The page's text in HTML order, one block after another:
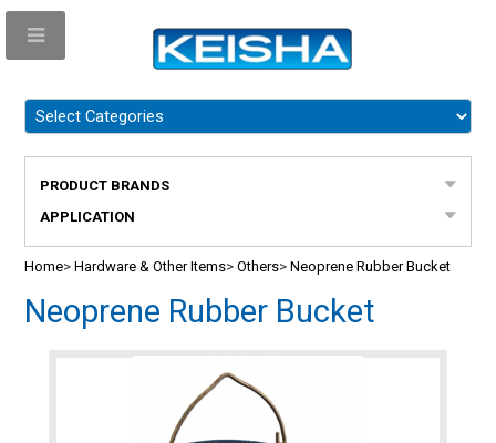
PRODUCT BRANDS
APPLICATION
Home>Hardware & Other Items>Others>Neoprene Rubber Bucket
Neoprene Rubber Bucket